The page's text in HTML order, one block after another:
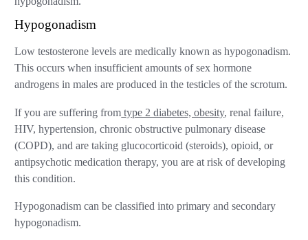
Hypogonadism
Low testosterone levels are medically known as hypogonadism.
This occurs when insufficient amounts of sex hormone
androgens in males are produced in the testicles of the scrotum.
If you are suffering from type 2 diabetes, obesity, renal failure,
HIV, hypertension, chronic obstructive pulmonary disease
(COPD), and are taking glucocorticoid (steroids), opioid, or
antipsychotic medication therapy, you are at risk of developing
this condition.
Hypogonadism can be classified into primary and secondary
hypogonadism.